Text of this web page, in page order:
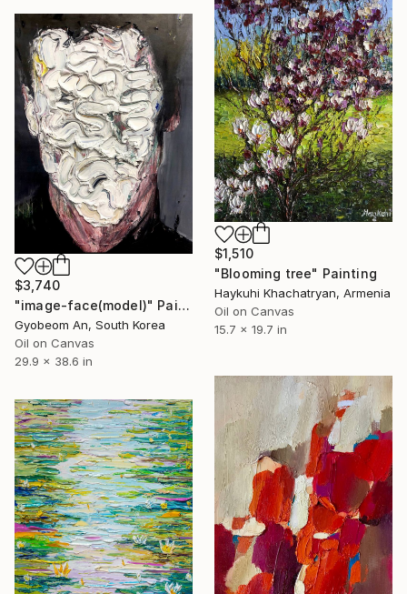
$1,510
"Blooming tree" Painting
Haykuhi Khachatryan, Armenia
Oil on Canvas
15.7 x 19.7 in
$3,740
"image-face(model)" Painting
Gyobeom An, South Korea
Oil on Canvas
29.9 x 38.6 in